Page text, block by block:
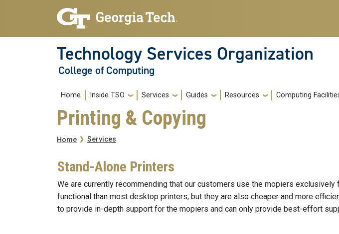
Skip to main navigation
Skip to main content
Technology Services Organization
College of Computing
Main navigation
Home Inside TSO Services Guides Resources Computing
Printing & Copying
Breadcrumb
Home Services
Stand-Alone Printers
We are currently recommending that our customers use the mopiers
functional than most desktop printers, but they are also cheaper and more
to provide in-depth support for the mopiers and can only provide best-effort